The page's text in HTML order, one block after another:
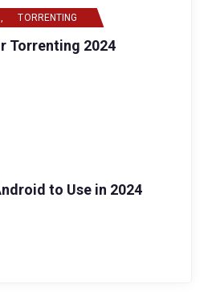
TORRENTING
Torrenting 2024
to Use in 2024